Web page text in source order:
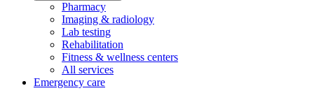
Pharmacy
Imaging & radiology
Lab testing
Rehabilitation
Fitness & wellness centers
All services
Emergency care